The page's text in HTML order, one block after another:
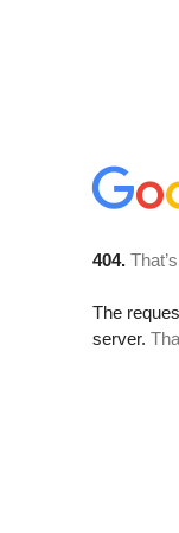
404.
The
server.